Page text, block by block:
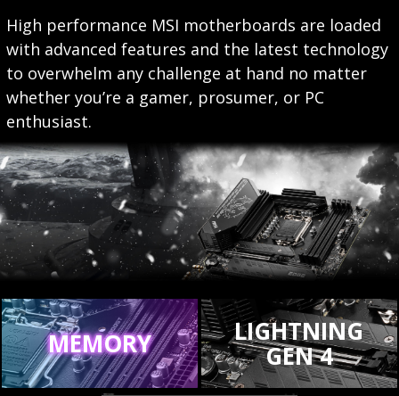
High performance MSI motherboards are loaded
with advanced features and the latest technology
to overwhelm any challenge at hand no matter
whether you’re a gamer, prosumer, or PC
enthusiast.
MEMORY LIGHTNING
GEN 4